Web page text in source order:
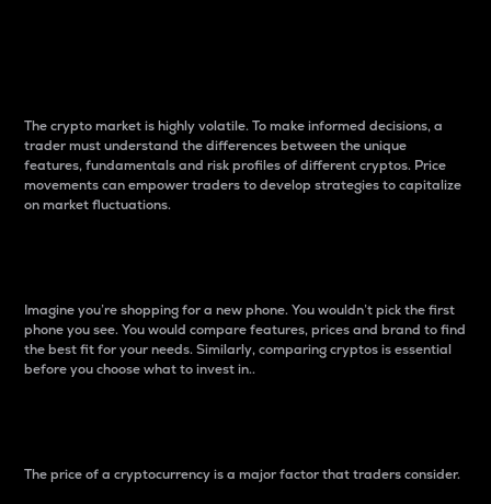
The crypto market is highly volatile. To make informed decisions, a
trader must understand the differences between the unique
features, fundamentals and risk profiles of different cryptos. Price
movements can empower traders to develop strategies to capitalize
on market fluctuations.
Imagine you’re shopping for a new phone. You wouldn’t pick the first
phone you see. You would compare features, prices and brand to find
the best fit for your needs. Similarly, comparing cryptos is essential
before you choose what to invest in..
The price of a cryptocurrency is a major factor that traders consider.